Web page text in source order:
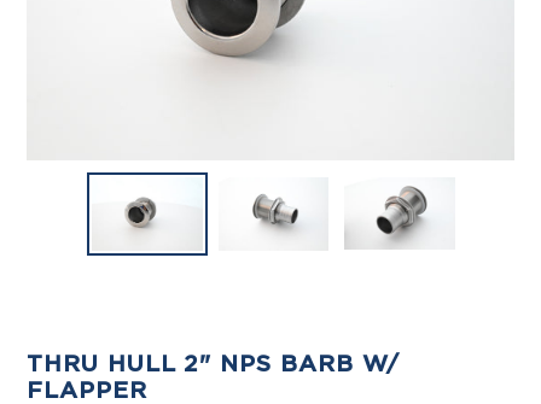
THRU HULL 2" NPS BARB W/
FLAPPER